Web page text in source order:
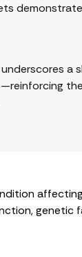
a
genetic